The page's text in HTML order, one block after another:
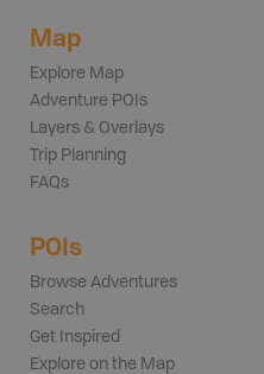
Map
Explore Map
Adventure POIs
Layers & Overlays
Trip Planning
FAQs
POIs
Browse Adventures
Search
Get Inspired
Explore on the Map